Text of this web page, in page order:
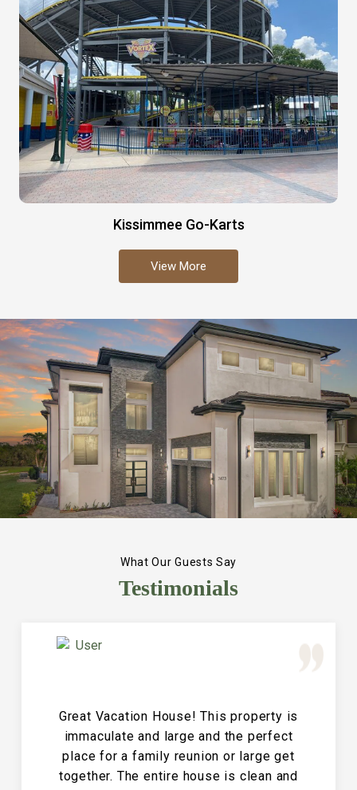
Kissimmee Go-Karts
View More
What Our Guests Say
Testimonials
Great Vacation House! This property is
immaculate and large and the perfect
place for a family reunion or large get
together. The entire house is clean and